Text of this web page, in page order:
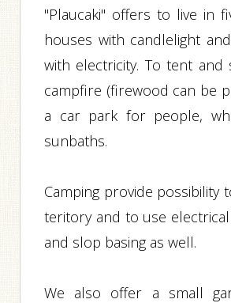
"Plaucaki" offers to live in
houses with candlelight
with electricity. To tent
campfire (firewood can be
a car park for people,
sunbaths.
Camping provide possibility
teritory and to use
and slop basing as well.
We also offer a small